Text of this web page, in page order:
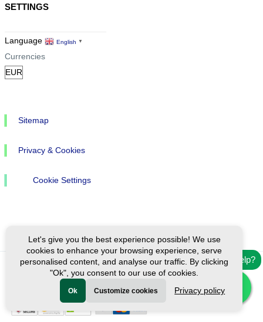
Need help?
SETTINGS
Language English ▼
Currencies
Sitemap
Privacy & Cookies
Cookie Settings
Ⓒ Exploreen Global. All rights reserved.
Let's give you the best experience possible! We use
cookies to enhance your browsing experience, serve
personalised content, and analyse our traffic. By clicking
"Ok", you consent to our use of cookies.
Ok Customize cookies Privacy policy